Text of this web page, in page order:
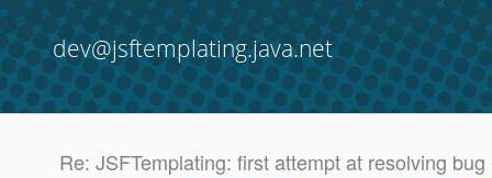
dev@jsftemplating.java.net
Re: JSFTemplating: first attempt at resolving bug